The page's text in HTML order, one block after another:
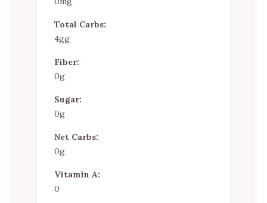
Total Carbs:
4gg
Fiber:
0g
Sugar:
0g
Net Carbs:
0g
Vitamin A:
0